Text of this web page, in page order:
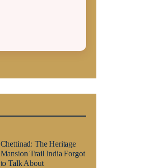
Chettinad: The Heritage
Mansion Trail India Forgot
to Talk About